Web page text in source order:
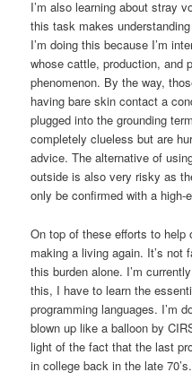
I’m also learning about stray
this task makes
I’m doing this because I’m
whose cattle, production, and
phenomenon. By the way,
having bare skin contact a
plugged into the grounding
completely clueless but are
advice. The alternative of
outside is also very risky as
only be confirmed with a high-
On top of these efforts to
making a living again. It’s not
this burden alone. I’m
this, I have to learn the
programming languages. I’m
blown up like a balloon by
light of the fact that the last
in college back in the late 70’s.